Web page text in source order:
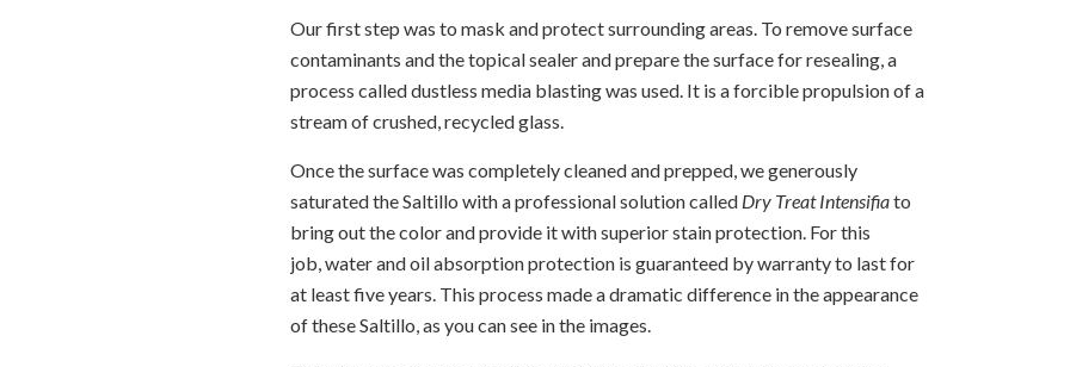
Our first step was to mask and protect surrounding areas. To remove surface
contaminants and the topical sealer and prepare the surface for resealing, a
process called dustless media blasting was used. It is a forcible propulsion of a
stream of crushed, recycled glass.
Once the surface was completely cleaned and prepped, we generously
saturated the Saltillo with a professional solution called Dry Treat Intensifiato
bring out the color and provide it with superior stain protection. For this
job, water and oil absorption protection is guaranteed by warranty to last for
at least five years. This process made a dramatic difference in the appearance
of these Saltillo, as you can see in the images.